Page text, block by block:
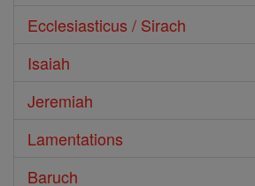
Ecclesiasticus / Sirach
Isaiah
Jeremiah
Lamentations
Baruch